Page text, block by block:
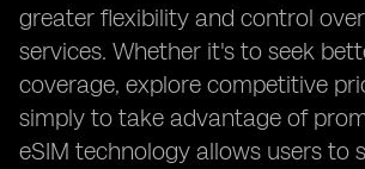
greater flexibility and control
services. Whether it's to seek
coverage, explore competitive
simply to take advantage of
eSIM technology allows users to